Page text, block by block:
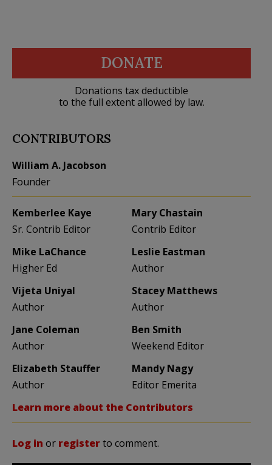
DONATE
Donations tax deductible
to the full extent allowed by law.
CONTRIBUTORS
William A. Jacobson
Founder
Kemberlee Kaye
Sr. Contrib Editor
Mary Chastain
Contrib Editor
Mike LaChance
Higher Ed
Leslie Eastman
Author
Vijeta Uniyal
Author
Stacey Matthews
Author
Jane Coleman
Author
Ben Smith
Weekend Editor
Elizabeth Stauffer
Author
Mandy Nagy
Editor Emerita
Learn more about the Contributors
Log in or registerto comment.